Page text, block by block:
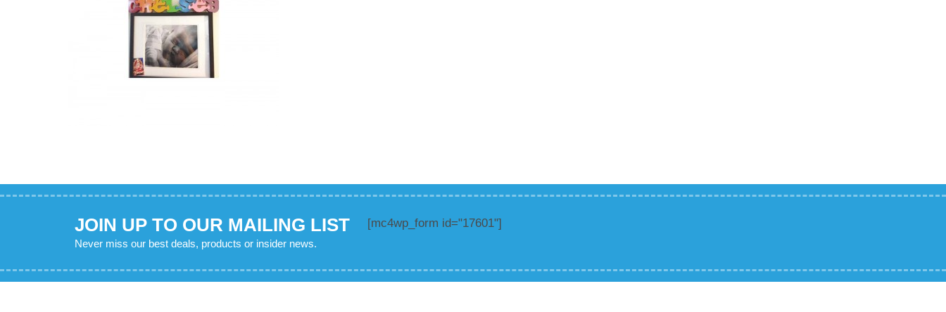
JOIN UP TO OUR MAILING LIST
Never miss our best deals, products or insider news.
[mc4wp_form id="17601"]